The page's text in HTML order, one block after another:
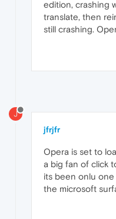
edition, crashing
translate, then
still crashing.
J
jfrjfr
Opera is set to
a big fan of click
its been onlu one
the microsoft